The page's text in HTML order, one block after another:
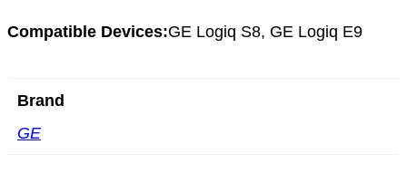
Compatible Devices:GE Logiq S8, GE Logiq E9
Brand
GE